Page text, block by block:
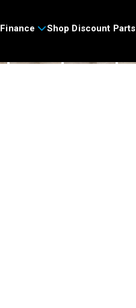
Finance Shop Discount Parts